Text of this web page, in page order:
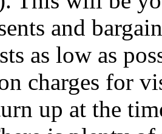
and
as low as
charges for
up at the